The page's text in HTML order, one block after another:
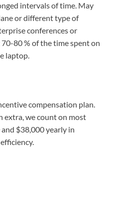
intervals of time. May
or different type of
conferences or
80 % of the time spent on
laptop.
compensation plan.
extra, we count on most
$38,000 yearly in